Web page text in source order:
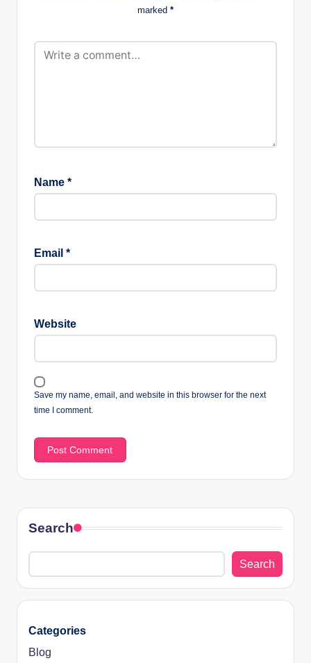
marked *
Name *
Email *
Website
Save my name, email, and website in this browser for the next
time I comment.
Search
Search
Categories
Blog